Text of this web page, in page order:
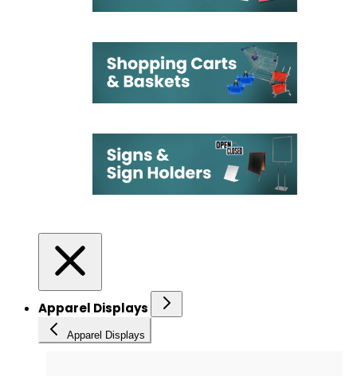
Apparel Displays
Apparel Displays